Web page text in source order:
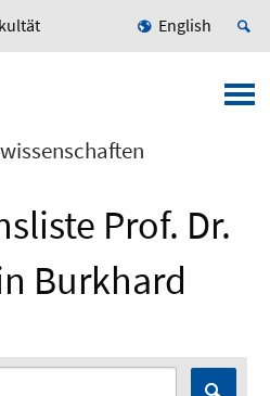
English
Prof. Dr.
Burkhard